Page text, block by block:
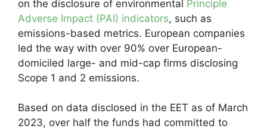
on the disclosure of environmental
Principle
Adverse Impact (PAI) indicators, such as
emissions-based metrics. European companies
led the way with over 90% over European-
domiciled large- and mid-cap firms disclosing
Scope 1 and 2 emissions.
Based on data disclosed in the EET as of March
2023, over half the funds had committed to